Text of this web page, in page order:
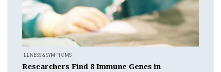
ILLNESS & SYMPTOMS
Researchers Find 8 Immune Genes in